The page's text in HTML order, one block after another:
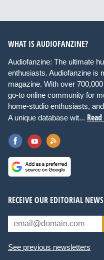
WHAT IS AUDIOFANZINE?
Audiofanzine: The ultimate
enthusiasts. Audiofanzine is
magazine. With over
go-to online community for
home-studio enthusiasts,
A unique database wit...
RECEIVE OUR EDITORIAL
See previous newsletters